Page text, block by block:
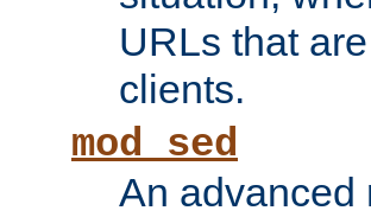
URLs that
clients.
mod_sed
An advanced